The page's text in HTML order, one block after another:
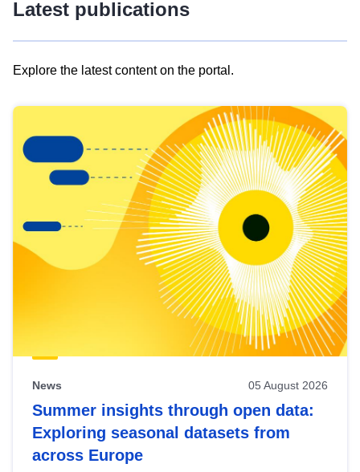
Latest publications
Explore the latest content on the portal.
results
view
Latest
publications
News 05 August 2026
Summer insights through open data:
Exploring seasonal datasets from
across Europe